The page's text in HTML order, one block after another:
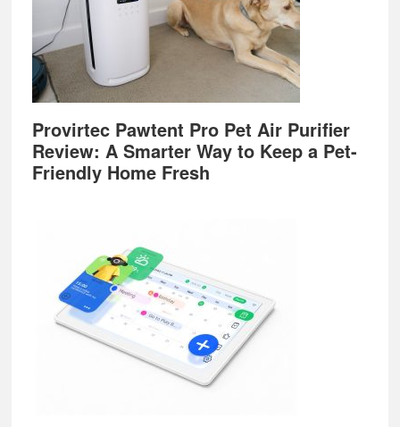
Provirtec Pawtent Pro Pet Air Purifier
Review: A Smarter Way to Keep a Pet-
Friendly Home Fresh